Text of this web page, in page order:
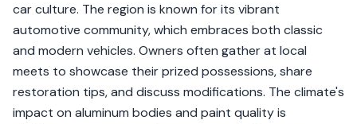
car culture. The region is known for its vibrant
automotive community, which embraces both classic
and modern vehicles. Owners often gather at local
meets to showcase their prized possessions, share
restoration tips, and discuss modifications. The climate's
impact on aluminum bodies and paint quality is